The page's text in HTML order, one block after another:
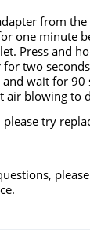
from the
one minute
Press and
two
wait for 90
air blowing to
please try